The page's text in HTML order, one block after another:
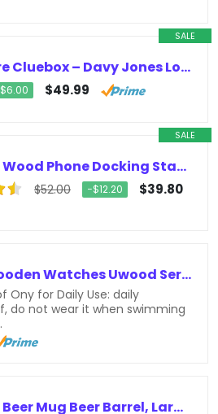
SALE
iDventure Cluebox – Davy Jones Locker – Escape Room game – Puzzle box – gift box – 3D wooden puzzle for adults – wooden jigsaw -…
$49.99
SALE
TESLYAR Wood Phone Docking Station Ash Key Holder Stand Watch Organizer Men Gift Husband Wife Anniversary Dad Birthday Nightstand…
$52.00 −$12.20 $39.80
LeeEv Wooden Watches Uwood Series 40 mm Unisex Natural Handmade Wood Watch with Gift Box & Band Adjustable
Ony for Daily Use: daily
do not wear it when swimming
Wooden Beer Mug Beer Barrel, Large Viking Cup Wood Style Beer Mug Tankard with Handle, Antique gifts for Men Bar Restaurant…